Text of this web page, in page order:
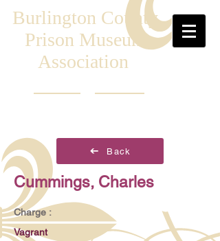
Burlington County
Prison Museum
Association
Back
Cummings, Charles
Charge :
Vagrant